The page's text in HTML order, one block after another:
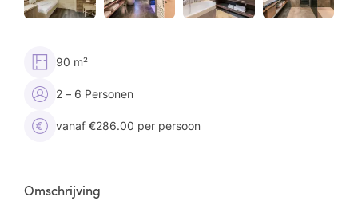
90 m²
2 – 6 Personen
vanaf €286.00 per persoon
Omschrijving